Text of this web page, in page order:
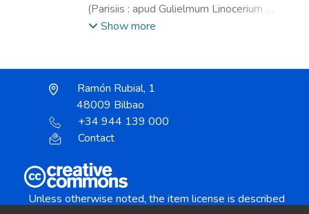
(Parisiis : apud Gulielmum Linocerium ...,
1587)Abrahamus, Nicolaus.
Show more
Ramón Rubial, 1
48009 Bilbao
+34 944 139 000
Contact
Unless otherwise noted, the item license is described